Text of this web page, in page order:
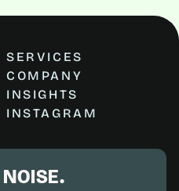
SERVICES
COMPANY
INSIGHTS
INSTAGRAM